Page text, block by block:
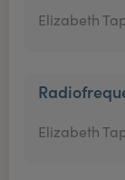
Elizabeth
Elizabeth